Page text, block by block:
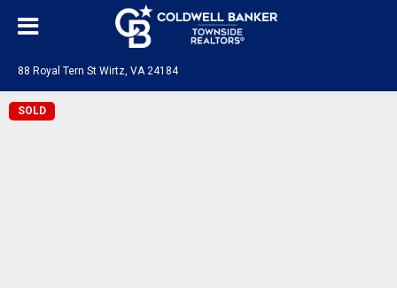
88 Royal Tern St Wirtz, VA 24184
SOLD